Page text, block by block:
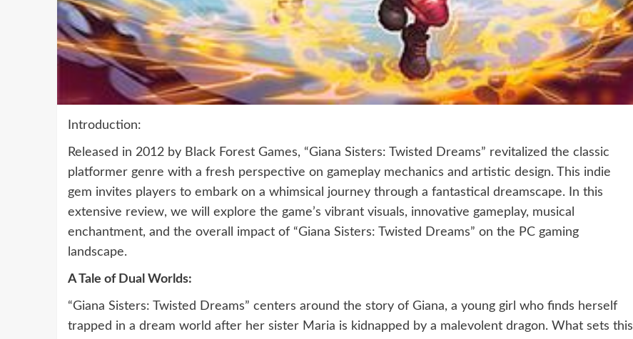
Introduction:
Released in 2012 by Black Forest Games, “Giana Sisters: Twisted Dreams” revitalized the classic
platformer genre with a fresh perspective on gameplay mechanics and artistic design. This indie
gem invites players to embark on a whimsical journey through a fantastical dreamscape. In this
extensive review, we will explore the game’s vibrant visuals, innovative gameplay, musical
enchantment, and the overall impact of “Giana Sisters: Twisted Dreams” on the PC gaming
landscape.
A Tale of Dual Worlds:
“Giana Sisters: Twisted Dreams” centers around the story of Giana, a young girl who finds herself
trapped in a dream world after her sister Maria is kidnapped by a malevolent dragon. What sets this